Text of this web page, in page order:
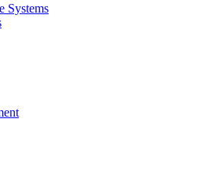
Systems